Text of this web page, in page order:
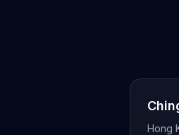
Hong